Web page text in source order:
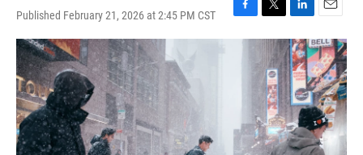
Published February 21, 2026 at 2:45 PM CST
F
a
T
w
t
e
L
i
n
k
e
d
I
n
E
m
a
i
l